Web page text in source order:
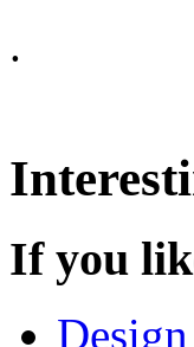
.
If you